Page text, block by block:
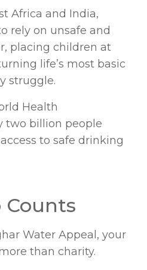
Africa and India,
rely on unsafe and
placing children at
life’s most basic
struggle.
Health
two billion people
to safe drinking
Counts
Water Appeal, your
than charity.